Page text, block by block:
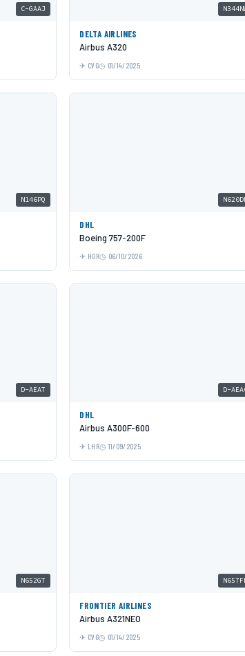
C-GAAJ
DELTA AIRLINES
Airbus A320
CVG 01/14/2025
N146PQ
DHL
Boeing 757-200F
HGR 06/10/2026
D-AEAT D-
DHL
Airbus A300F-600
LHR 11/09/2025
N652GT
FRONTIER AIRLINES
Airbus A321NEO
CVG 01/14/2025